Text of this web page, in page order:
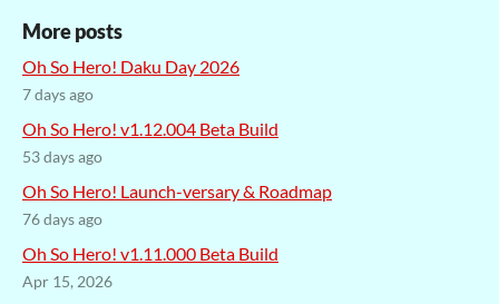
More posts
Oh So Hero! Daku Day 2026
7 days ago
Oh So Hero! v1.12.004 Beta Build
53 days ago
Oh So Hero! Launch-versary & Roadmap
76 days ago
Oh So Hero! v1.11.000 Beta Build
Apr 15, 2026